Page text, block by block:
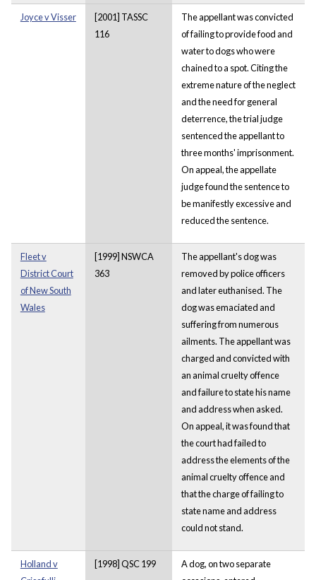
Joyce v Visser
[2001] TASSC
116
The appellant was convicted
of failing to provide food and
water to dogs who were
chained to a spot. Citing the
extreme nature of the neglect
and the need for general
deterrence, the trial judge
sentenced the appellant to
three months' imprisonment.
On appeal, the appellate
judge found the sentence to
be manifestly excessive and
reduced the sentence.
Fleet v
District Court
of New South
Wales
[1999] NSWCA
363
The appellant's dog was
removed by police officers
and later euthanised. The
dog was emaciated and
suffering from numerous
ailments. The appellant was
charged and convicted with
an animal cruelty offence
and failure to state his name
and address when asked.
On appeal, it was found that
the court had failed to
address the elements of the
animal cruelty offence and
that the charge of failing to
state name and address
could not stand.
Holland v
[1998] QSC 199
A dog, on two separate